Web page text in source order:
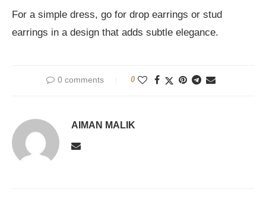
For a simple dress, go for drop earrings or stud
earrings in a design that adds subtle elegance.
0 comments 0
AIMAN MALIK